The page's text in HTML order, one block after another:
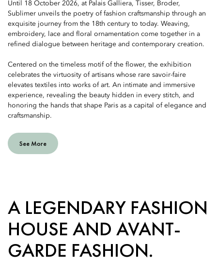
Until 18 October 2026, at Palais Galliera, Tisser, Broder,
Sublimer unveils the poetry of fashion craftsmanship through an
exquisite journey from the 18th century to today. Weaving,
embroidery, lace and floral ornamentation come together in a
refined dialogue between heritage and contemporary creation.
Centered on the timeless motif of the flower, the exhibition
celebrates the virtuosity of artisans whose rare savoir-faire
elevates textiles into works of art. An intimate and immersive
experience, revealing the beauty hidden in every stitch, and
honoring the hands that shape Paris as a capital of elegance and
craftsmanship.
See More
A LEGENDARY FASHION
HOUSE AND AVANT-
GARDE FASHION.